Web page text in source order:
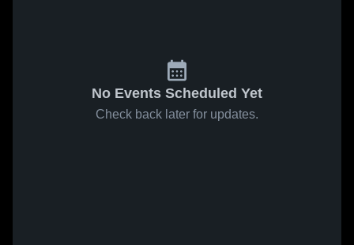
No Events Scheduled Yet
Check back later for updates.